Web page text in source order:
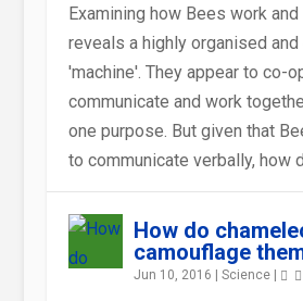
WHAT WILL
EARTH IF THE OZONE
WHAT WAS THE
VALLE LIKE BEFORE
REC...
IS THERE SUCH A
WEATHER IN SPACE ?
WHY WERE SOME
SO LARGE ?
WERE THE
BLOODED LIKE ALL
COULD HUGE
REALLY SUSTAIN
ON ...
Examining how Bees work
reveals a highly organised
'machine'. They appear to co-
communicate and work
one purpose. But given that
to communicate verbally, how
How do
camouflage
Jun 10, 2016 Science|